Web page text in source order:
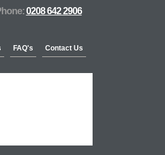
FAQ's Contact Us
0208 642 2906